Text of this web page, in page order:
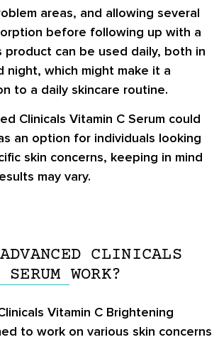
areas, and allowing several
before following up with a
product can be used daily, both in
night, which might make it a
to a daily skincare routine.
Clinicals Vitamin C Serum could
an option for individuals looking
skin concerns, keeping in mind
may vary.
CLINICALS
WORK?
Vitamin C Brightening
to work on various skin concerns